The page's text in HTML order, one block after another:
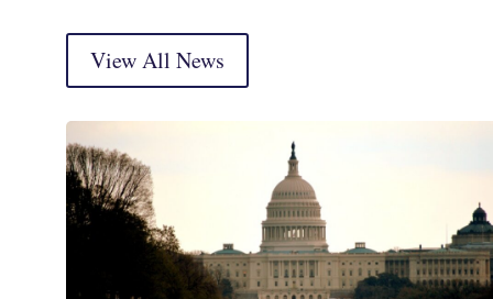
View All News